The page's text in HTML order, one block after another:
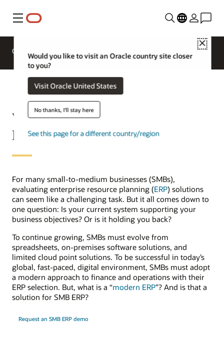
Menu
Close
Would you like to visit an Oracle country site closer
to you?
Visit Oracle United States
No thanks, I'll stay here
See this page for a different country/region
Overview
What is small business (SMB)
ERP?
For many small-to-medium businesses (SMBs),
evaluating enterprise resource planning (ERP) solutions
can seem like a challenging task. But it all comes down to
one question: Is your current system supporting your
business objectives? Or is it holding you back?
To continue growing, SMBs must evolve from
spreadsheets, on-premises software solutions, and
limited cloud point solutions. To be successful in today’s
global, fast-paced, digital environment, SMBs must adopt
a modern approach to finance and operations with their
ERP selection. But, what is a “modern ERP”? And is that a
solution for SMB ERP?
Request an SMB ERP demo